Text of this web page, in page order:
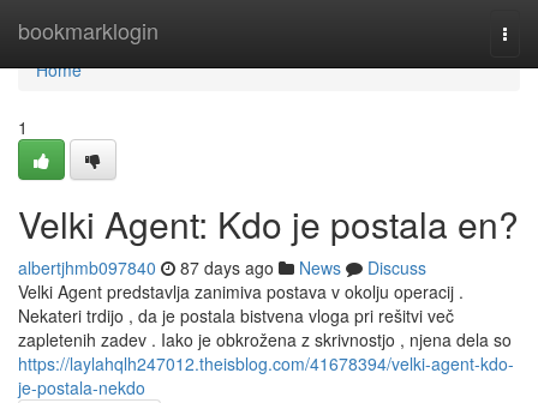
bookmarklogin
Home
Home
1
Velki Agent: Kdo je postala en?
albertjhmb097840 87 days ago News
Discuss
Velki Agent predstavlja zanimiva postava v okolju operacij .
Nekateri trdijo , da je postala bistvena vloga pri rešitvi več
zapletenih zadev . Iako je obkrožena z skrivnostjo , njena dela so
https://laylahqlh247012.theisblog.com/41678394/velki-agent-kdo-
je-postala-nekdo